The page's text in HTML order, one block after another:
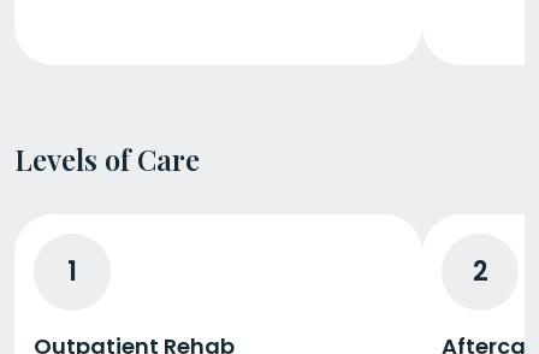
Levels of Care
1
Outpatient Rehab
2